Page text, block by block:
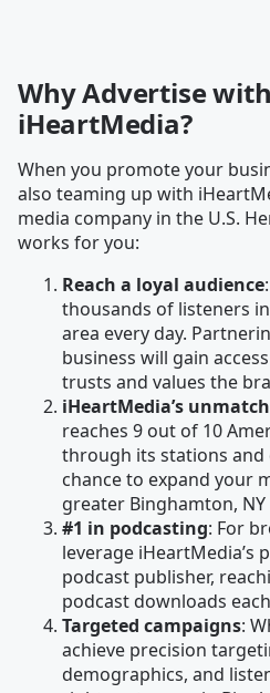
Why Advertise
iHeartMedia?
When you promote your
also teaming up with
media company in the U.S.
works for you:
Reach a loyal audience
thousands of listeners
area every day.
business will gain
trusts and values the
iHeartMedia’s
reaches 9 out of 10
through its stations and
chance to expand your
greater Binghamton,
#1 in podcasting: For
leverage iHeartMedia’s
podcast publisher,
podcast downloads
Targeted campaigns:
achieve precision
demographics, and